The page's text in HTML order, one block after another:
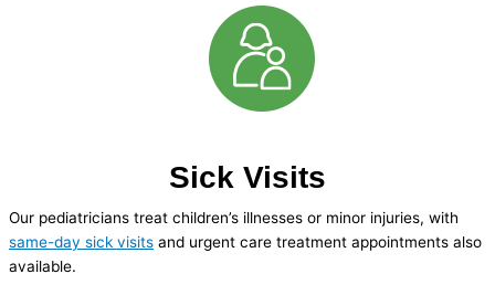
Sick Visits
Our pediatricians treat children’s illnesses or minor injuries, with
same-day sick visits and urgent care treatment appointments also
available.